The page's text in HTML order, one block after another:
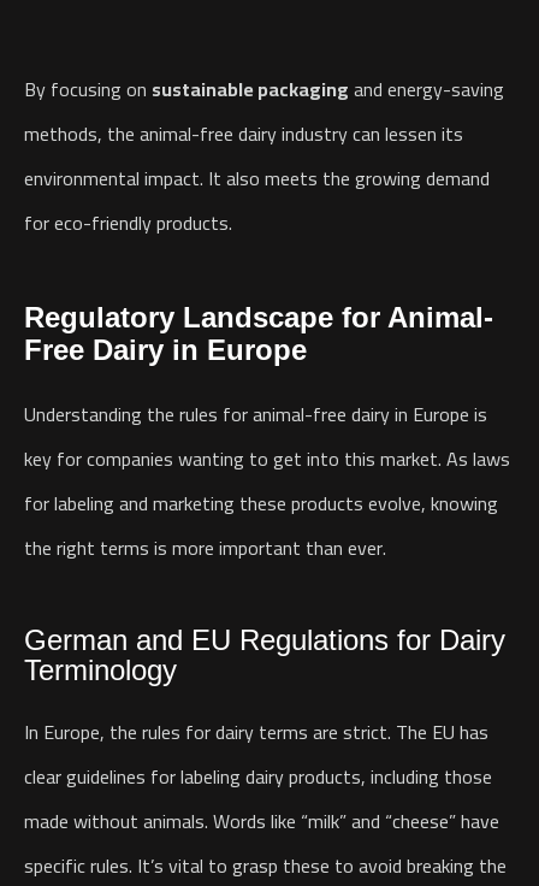
By focusing on sustainable packagingand energy-saving
methods, the animal-free dairy industry can lessen its
environmental impact. It also meets the growing demand
for eco-friendly products.
Regulatory Landscape for Animal-
Free Dairy in Europe
Understanding the rules for animal-free dairy in Europe is
key for companies wanting to get into this market. As laws
for labeling and marketing these products evolve, knowing
the right terms is more important than ever.
German and EU Regulations for Dairy
Terminology
In Europe, the rules for dairy terms are strict. The EU has
clear guidelines for labeling dairy products, including those
made without animals. Words like “milk” and “cheese” have
specific rules. It’s vital to grasp these to avoid breaking the